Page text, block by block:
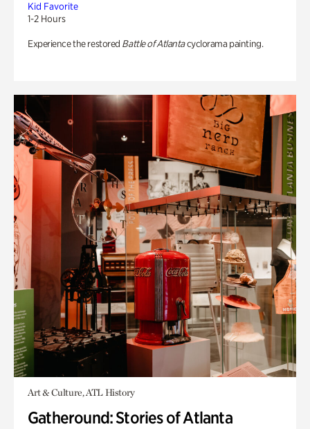
Kid Favorite
1-2 Hours
Experience the restored Battle of Atlantacyclorama painting.
Art & Culture, ATL History
Gatheround: Stories of Atlanta